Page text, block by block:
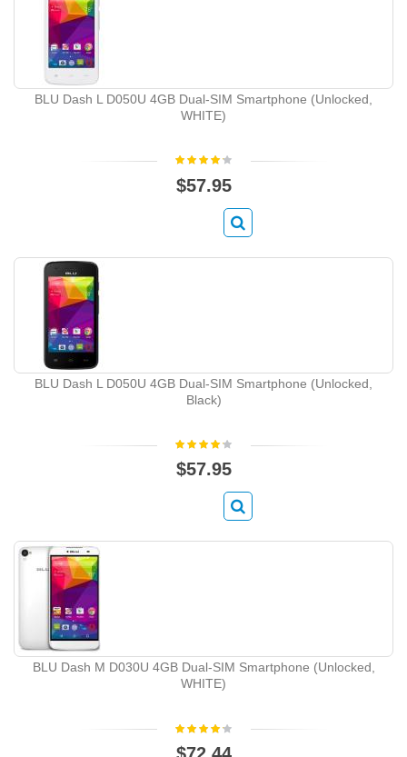
BLU Dash L D050U 4GB Dual-SIM Smartphone (Unlocked,
WHITE)
$57.95
BLU Dash L D050U 4GB Dual-SIM Smartphone (Unlocked,
Black)
$57.95
BLU Dash M D030U 4GB Dual-SIM Smartphone (Unlocked,
WHITE)